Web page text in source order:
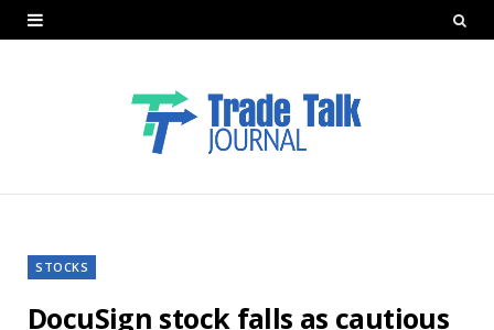
STOCKS
DocuSign stock falls as cautious